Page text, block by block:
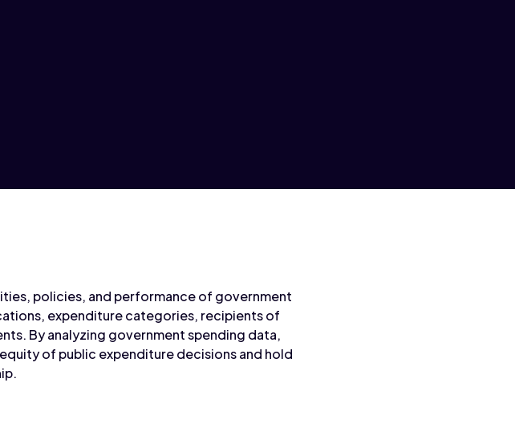
policies, and performance of government
expenditure categories, recipients of
By analyzing government spending data,
of public expenditure decisions and hold